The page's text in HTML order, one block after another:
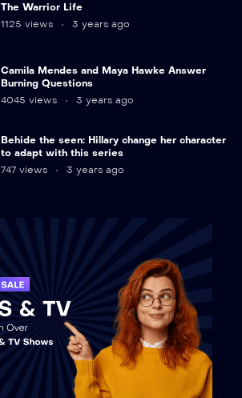
The Warrior Life
1125 views
3 years ago
Camila Mendes and Maya Hawke Answer
Burning Questions
4045 views
3 years ago
Behide the seen: Hillary change her character
to adapt with this series
747 views
3 years ago